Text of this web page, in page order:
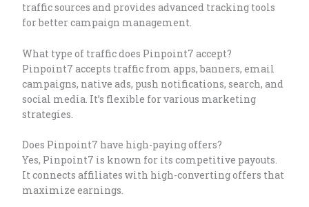
traffic sources and provides advanced tracking tools
for better campaign management.
What type of traffic does Pinpoint7 accept?
Pinpoint7 accepts traffic from apps, banners, email
campaigns, native ads, push notifications, search, and
social media. It’s flexible for various marketing
strategies.
Does Pinpoint7 have high-paying offers?
Yes, Pinpoint7 is known for its competitive payouts.
It connects affiliates with high-converting offers that
maximize earnings.